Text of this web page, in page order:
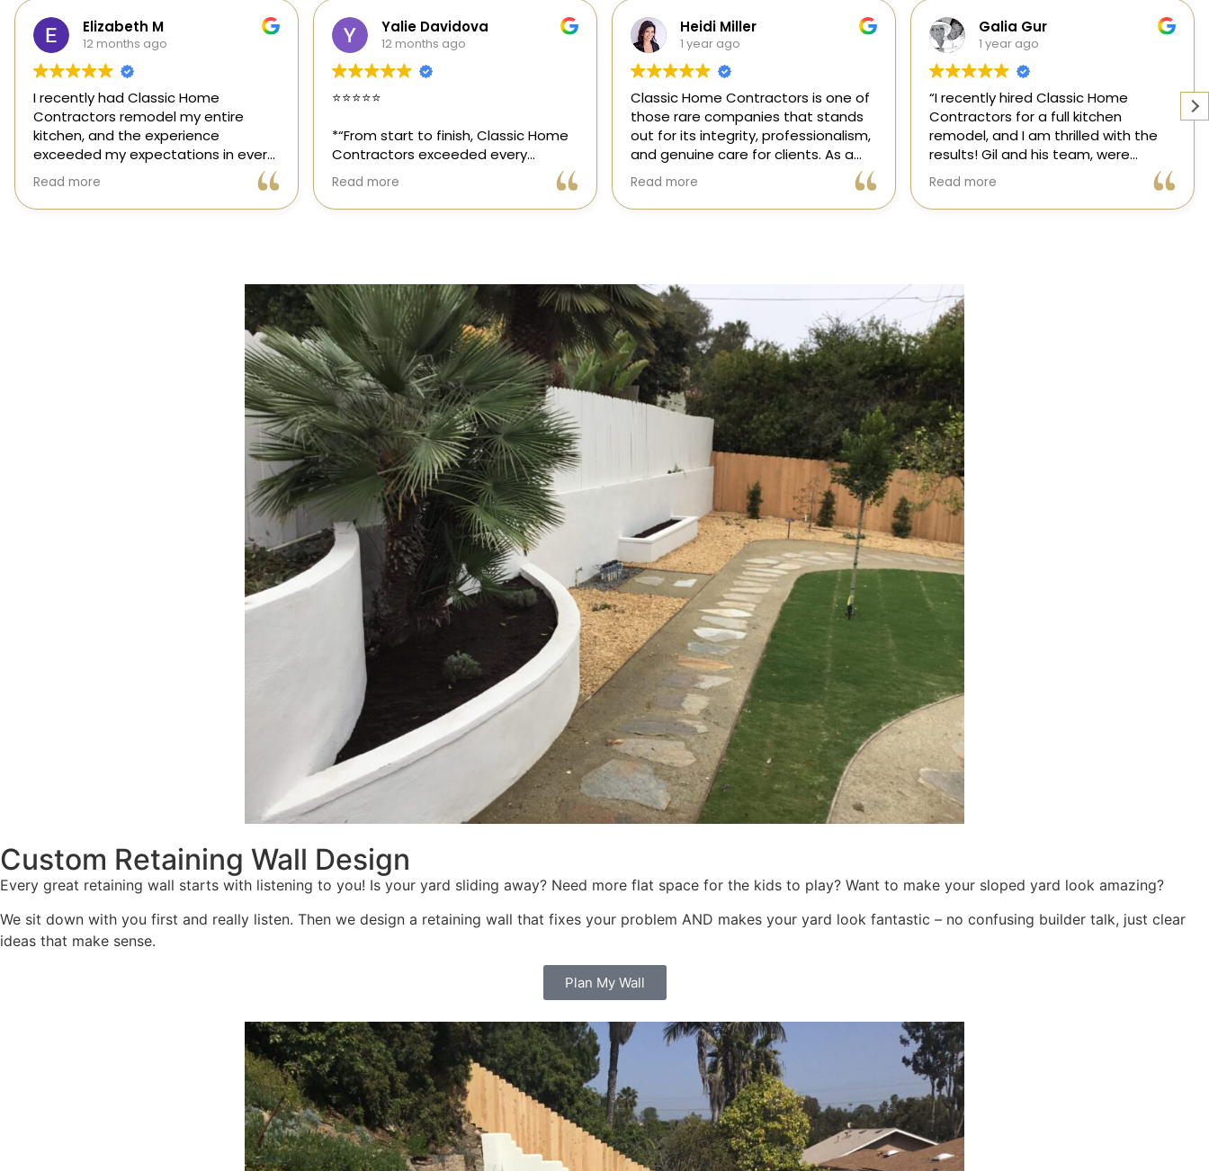
Yalie Davidova
12 months ago
⭐️⭐️⭐️⭐️⭐️
*“From start to finish, Classic Home
Contractors exceeded every
expectation for my kitchen remodel.
Gil and his team were professional,
transparent, and truly cared about
throughout the process, and worked
with incredible attention to detail.
beautiful, functional, and finished
exactly on time. The workmanship is
experience was smooth and stress-
remodeling company in San Diego.”*
Read more
Heidi Miller
1 year ago
Classic Home Contractors is one of
out for its integrity, professionalism,
and genuine care for clients. As a
trusted sponsor in our magazine, I’ve
had the opportunity to get to know
their team, and it’s clear they’re
Read more
Galia Gur
1 year ago
“I recently hired Classic Home
Contractors for a full kitchen
remodel, and I am thrilled with the
results! Gil and his team, were
professional, skilled, and attentive
to every detail. They transformed
my kitchen into a beautiful,
to their expertise and dedication.
Highly recommend Classic Home
Contractors!” — Galia
Read more
1 year ago
Working with a knowledgeable,
licensed, and insured contractor is
one of the most important
decisions you will make regarding
your home! From start to finish, CHC
is available to answer your
questions. I am happy to share my
Read more
Custom Retaining Wall Design
Every great retaining wall starts with listening to you! Is your yard sliding away? Need more flat space for the kids to play? Want to make your sloped yard look amazing?
We sit down with you first and really listen. Then we design a retaining wall that fixes your problem AND makes your yard look fantastic – no confusing builder talk, just clear
ideas that make sense.
Plan My Wall